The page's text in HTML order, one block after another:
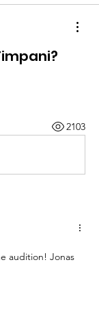
2103
audition! Jonas